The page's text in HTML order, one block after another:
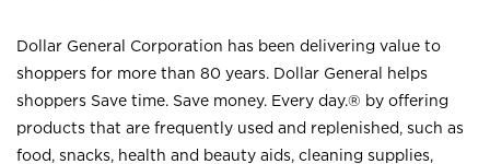
Dollar General Corporation has been delivering value to
shoppers for more than 80 years. Dollar General helps
shoppers Save time. Save money. Every day.® by offering
products that are frequently used and replenished, such as
food, snacks, health and beauty aids, cleaning supplies,